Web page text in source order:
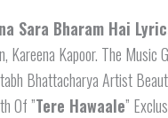
Sara Bharam Hai
Kareena Kapoor. The Music
Bhattacharya Artist
Of ”Tere Hawaale”